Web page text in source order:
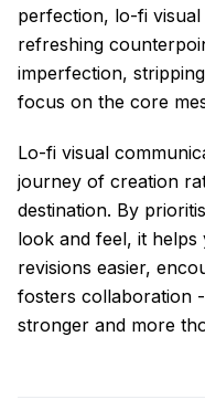
perfection, lo-fi
refreshing
imperfection,
focus on the core
Lo-fi visual
journey of creation
destination. By
look and feel, it helps
revisions easier,
fosters collaboration
stronger and more